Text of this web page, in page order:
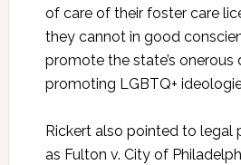
of care of their foster care
they cannot in good
promote the state’s onerous
promoting LGBTQ+
Rickert also pointed to legal
as Fulton v. City of